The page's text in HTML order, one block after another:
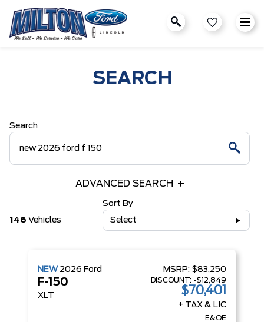
SEARCH
Search
ADVANCED SEARCH
146 Vehicles
Sort By
Select
NEW 2026 Ford
F-150
XLT
MSRP: $83,250
DISCOUNT: -$12,849
$70,401
+ TAX & LIC
E&OE